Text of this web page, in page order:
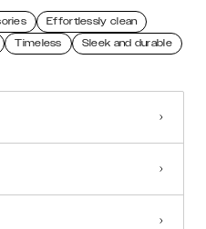
Effortlessly clean
Timeless
Sleek and durable